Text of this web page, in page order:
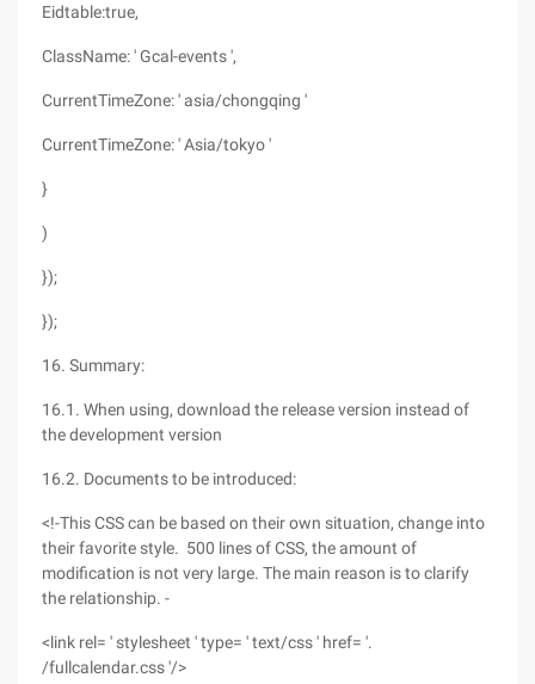
Eidtable:true,
ClassName: ' Gcal-events ',
CurrentTimeZone: ' asia/chongqing '
CurrentTimeZone: ' Asia/tokyo '
}
)
});
});
16. Summary:
16.1. When using, download the release version instead of
the development version
16.2. Documents to be introduced:
<!-This CSS can be based on their own situation, change into
their favorite style. 500 lines of CSS, the amount of
modification is not very large. The main reason is to clarify
the relationship. -
<link rel= ' stylesheet ' type= ' text/css ' href= '.
/fullcalendar.css '/>